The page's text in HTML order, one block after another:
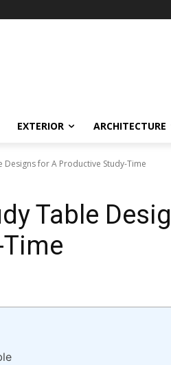
EXTERIOR ARCHITECTURE
for A Productive Study-Time
Table